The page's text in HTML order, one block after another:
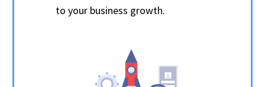
to your business growth.